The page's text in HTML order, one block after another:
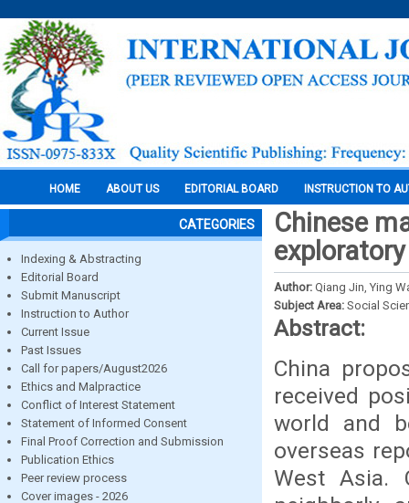
HOME ABOUT US EDITORIAL BOARD INSTRUCTION TO
CATEGORIES
Indexing & Abstracting
Editorial Board
Submit Manuscript
Instruction to Author
Current Issue
Past Issues
Call for papers/August2026
Ethics and Malpractice
Conflict of Interest Statement
Statement of Informed Consent
Final Proof Correction and Submission
Publication Ethics
Peer review process
Cover images - 2026
Chinese
Author: Qiang Jin, Ying
Subject Area: Social
Abstract:
China
received
world and
overseas
West Asia.